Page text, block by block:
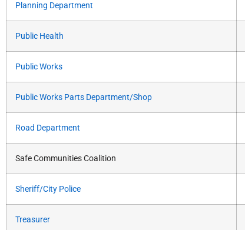
Planning Department
Public Health
Public Works
Public Works Parts Department/Shop
Road Department
Safe Communities Coalition
Sheriff/City Police
Treasurer